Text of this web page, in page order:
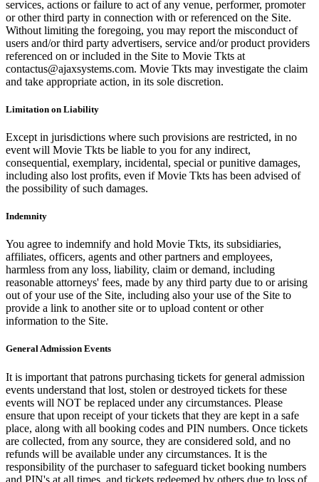
services, actions or failure to act of any venue, performer, promoter
or other third party in connection with or referenced on the Site.
Without limiting the foregoing, you may report the misconduct of
users and/or third party advertisers, service and/or product providers
referenced on or included in the Site to Movie Tkts at
contactus@ajaxsystems.com. Movie Tkts may investigate the claim
and take appropriate action, in its sole discretion.
Limitation on Liability
Except in jurisdictions where such provisions are restricted, in no
event will Movie Tkts be liable to you for any indirect,
consequential, exemplary, incidental, special or punitive damages,
including also lost profits, even if Movie Tkts has been advised of
the possibility of such damages.
Indemnity
You agree to indemnify and hold Movie Tkts, its subsidiaries,
affiliates, officers, agents and other partners and employees,
harmless from any loss, liability, claim or demand, including
reasonable attorneys' fees, made by any third party due to or arising
out of your use of the Site, including also your use of the Site to
provide a link to another site or to upload content or other
information to the Site.
General Admission Events
It is important that patrons purchasing tickets for general admission
events understand that lost, stolen or destroyed tickets for these
events will NOT be replaced under any circumstances. Please
ensure that upon receipt of your tickets that they are kept in a safe
place, along with all booking codes and PIN numbers. Once tickets
are collected, from any source, they are considered sold, and no
refunds will be available under any circumstances. It is the
responsibility of the purchaser to safeguard ticket booking numbers
and PIN's at all times, and tickets redeemed by others due to loss of